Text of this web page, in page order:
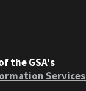
the GSA's
Services